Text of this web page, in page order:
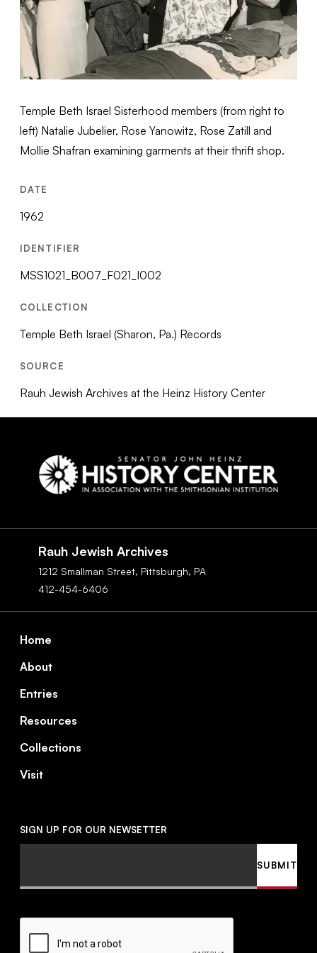
Temple Beth Israel Sisterhood members (from right to
left) Natalie Jubelier, Rose Yanowitz, Rose Zatill and
Mollie Shafran examining garments at their thrift shop.
DATE
1962
IDENTIFIER
MSS1021_B007_F021_I002
COLLECTION
Temple Beth Israel (Sharon, Pa.) Records
SOURCE
Rauh Jewish Archives at the Heinz History Center
Rauh Jewish Archives
1212 Smallman Street, Pittsburgh, PA
412-454-6406
Footer
Home
About
Entries
Resources
Collections
Visit
SIGN UP FOR OUR NEWSETTER
CAPTCHA
SUBMIT